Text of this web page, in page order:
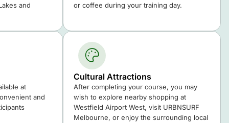
and
or coffee during your training day.
at
and
Cultural Attractions
After completing your course, you may
wish to explore nearby shopping at
Westfield Airport West, visit URBNSURF
Melbourne, or enjoy the surrounding local